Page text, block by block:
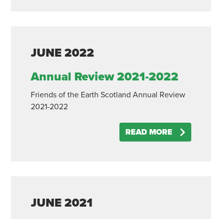
JUNE 2022
Annual Review 2021-2022
Friends of the Earth Scotland Annual Review
2021-2022
READ MORE
JUNE 2021